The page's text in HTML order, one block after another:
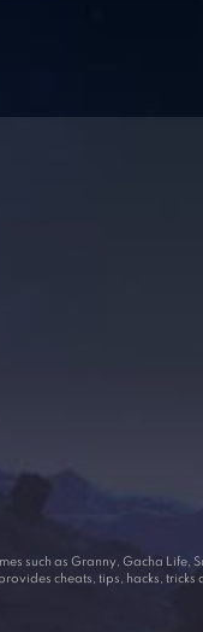
such as Granny, Gacha Life,
cheats, tips, hacks, tricks